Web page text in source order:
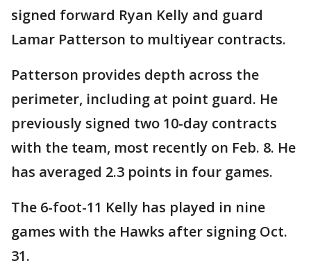
signed forward Ryan Kelly and guard
Lamar Patterson to multiyear contracts.
Patterson provides depth across the
perimeter, including at point guard. He
previously signed two 10-day contracts
with the team, most recently on Feb. 8. He
has averaged 2.3 points in four games.
The 6-foot-11 Kelly has played in nine
games with the Hawks after signing Oct.
31.